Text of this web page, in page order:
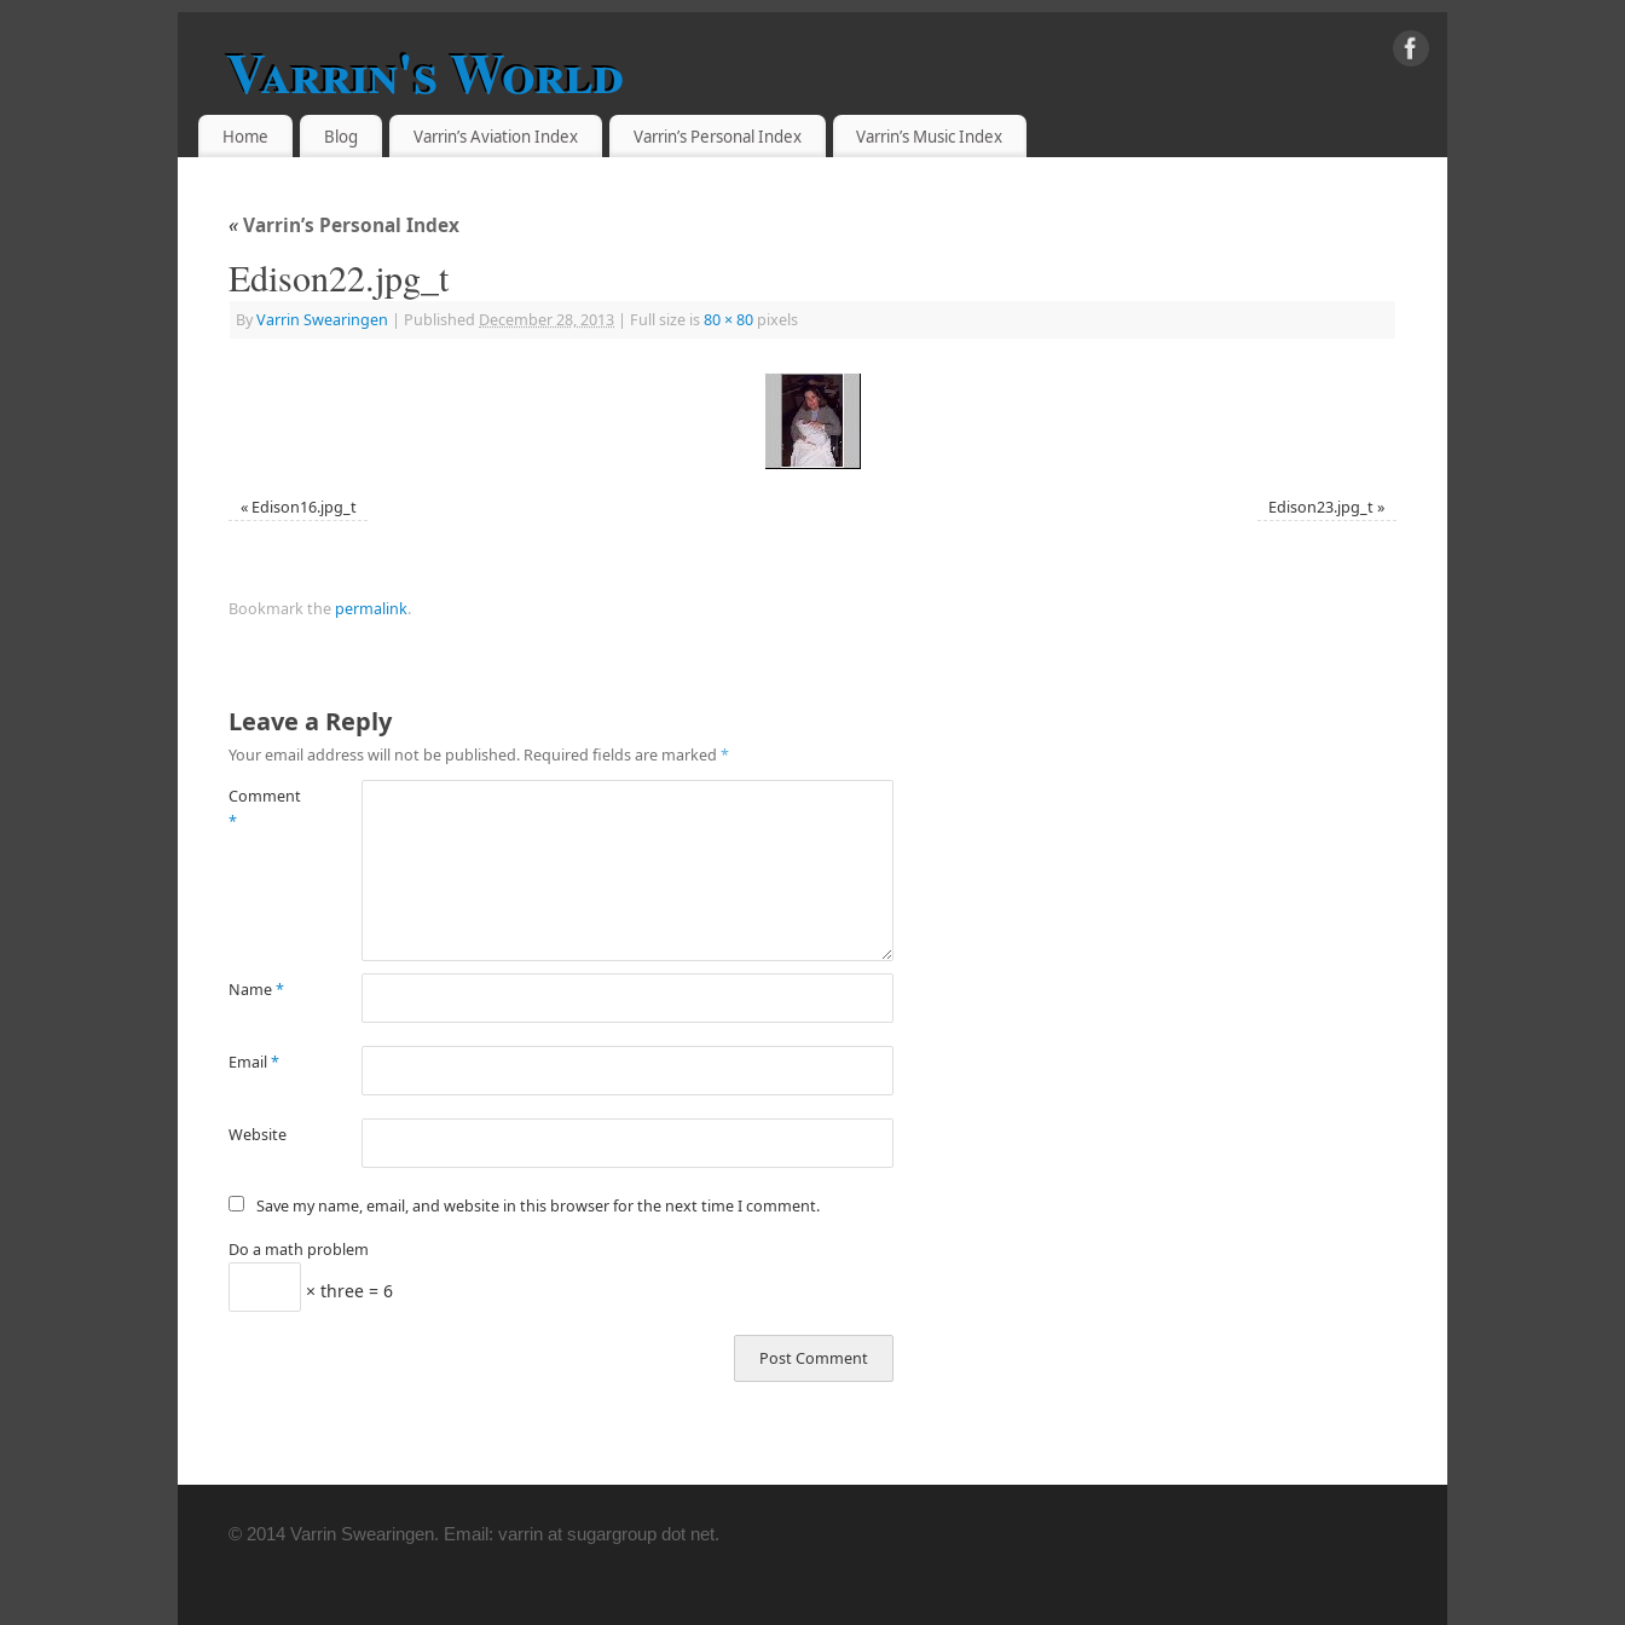
Varrin's World
Home Blog Varrin’s Aviation Index Varrin’s Personal Index Varrin’s Music Index
«Varrin’s Personal Index
Edison22.jpg_t
ByVarrin Swearingen | Published December 28, 2013 | Full size is80 × 80 pixels
« Edison16.jpg_t Edison23.jpg_t»
Bookmark the permalink.
Leave a Reply
Your email address will not be published. Required fields are marked *
Comment
*
Name*
Email*
Website
Save my name, email, and website in this browser for the next time I comment.
Do a math problem
× three = 6
© 2014 Varrin Swearingen. Email: varrin at sugargroup dot net.